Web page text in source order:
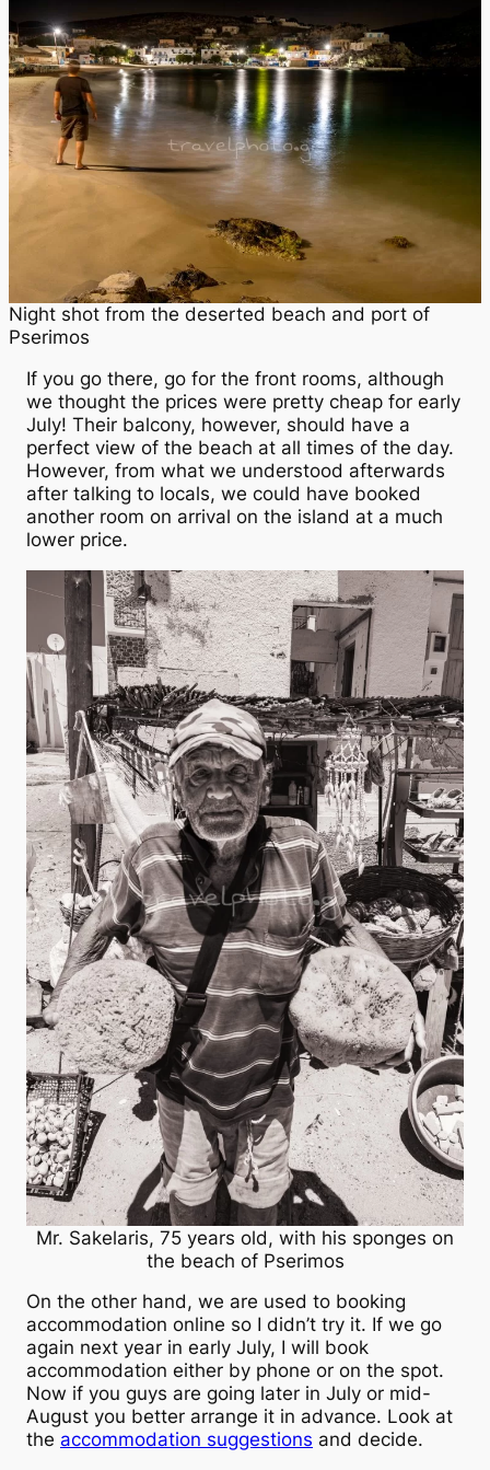
Night shot from the deserted beach and port of
Pserimos
If you go there, go for the front rooms, although
we thought the prices were pretty cheap for early
July! Their balcony, however, should have a
perfect view of the beach at all times of the day.
However, from what we understood afterwards
after talking to locals, we could have booked
another room on arrival on the island at a much
lower price.
Mr. Sakelaris, 75 years old, with his sponges on
the beach of Pserimos
On the other hand, we are used to booking
accommodation online so I didn’t try it. If we go
again next year in early July, I will book
accommodation either by phone or on the spot.
Now if you guys are going later in July or mid-
August you better arrange it in advance. Look at
the accommodation suggestions and decide.